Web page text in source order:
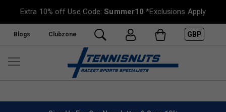
Extra 10% off Use Code:Summer10 *Exclusions Apply
Blogs Clubzone GBP